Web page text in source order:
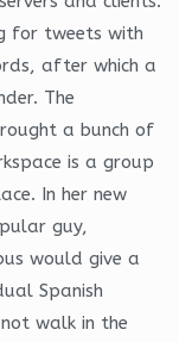
for tweets with
after which a
The
a bunch of
is a group
In her new
guy,
would give a
Spanish
walk in the